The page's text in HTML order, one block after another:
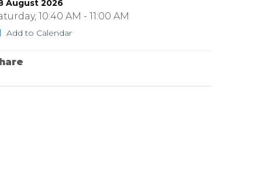
August 2026
10:40 AM - 11:00 AM
Add to Calendar